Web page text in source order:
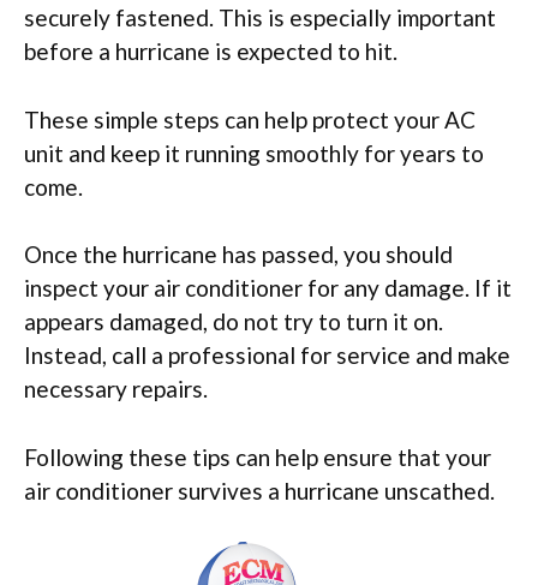
securely fastened. This is especially important
before a hurricane is expected to hit.
These simple steps can help protect your AC
unit and keep it running smoothly for years to
come.
Once the hurricane has passed, you should
inspect your air conditioner for any damage. If it
appears damaged, do not try to turn it on.
Instead, call a professional for service and make
necessary repairs.
Following these tips can help ensure that your
air conditioner survives a hurricane unscathed.